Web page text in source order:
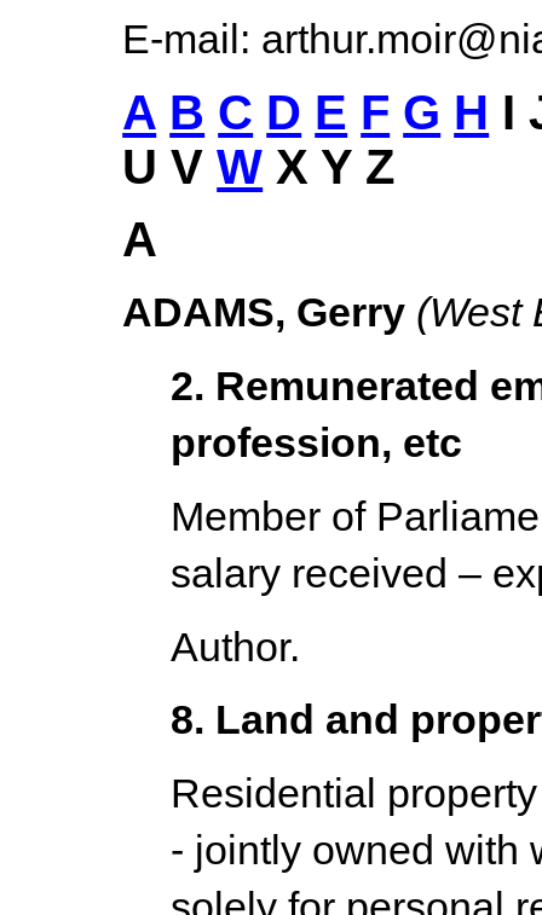
E-mail:
A B C D E F G H I
U VW X Y Z
A
ADAMS, Gerry (West
2. Remunerated
profession, etc
Member of
salary received –
Author.
8. Land and
Residential
- jointly owned with